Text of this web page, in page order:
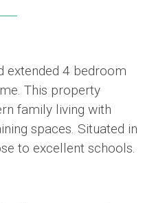
extended 4 bedroom
This property
family living with
spaces. Situated in
to excellent schools.